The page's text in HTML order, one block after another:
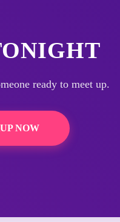
ready to meet up.
NOW